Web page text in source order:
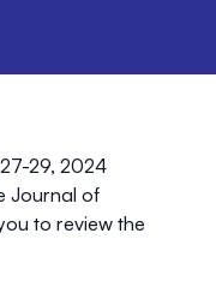
29, 2024
Journal of
to review the